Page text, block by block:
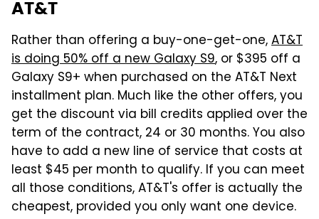
AT&T
Rather than offering a buy-one-get-one,AT&T
is doing 50% off a new Galaxy S9, or $395 off a
Galaxy S9+ when purchased on the AT&T Next
installment plan. Much like the other offers, you
get the discount via bill credits applied over the
term of the contract, 24 or 30 months. You also
have to add a new line of service that costs at
least $45 per month to qualify. If you can meet
all those conditions, AT&T's offer is actually the
cheapest, provided you only want one device.